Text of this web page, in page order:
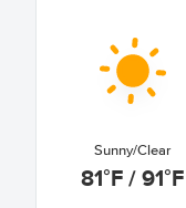
Sunny/Clear
81°F / 91°F